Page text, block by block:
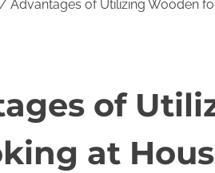
Advantages of Utilizing Wooden
of
at